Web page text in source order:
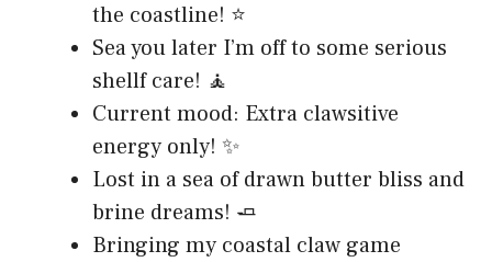
the coastline! ⭐
Sea you later I’m off to some serious
shellf care! 🧘
Current mood: Extra clawsitive
energy only! ✨
Lost in a sea of drawn butter bliss and
brine dreams! 🧈
Bringing my coastal claw game